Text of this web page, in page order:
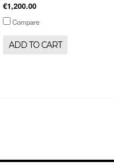
€1,200.00
Compare
ADD TO CART